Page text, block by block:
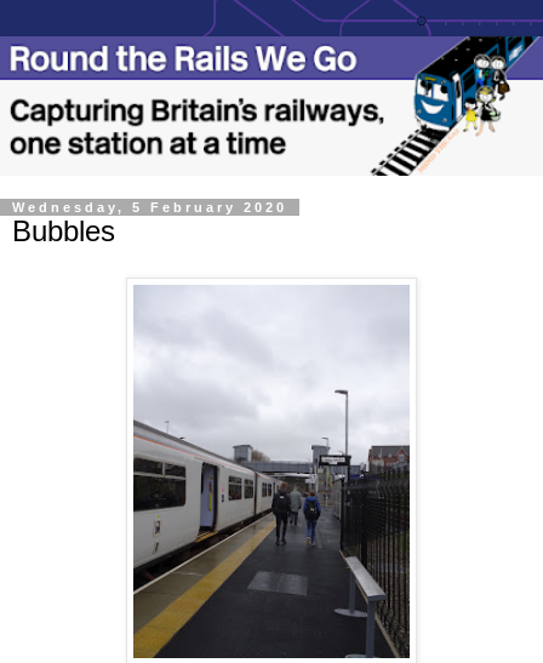
Wednesday, 5 February 2020
Bubbles